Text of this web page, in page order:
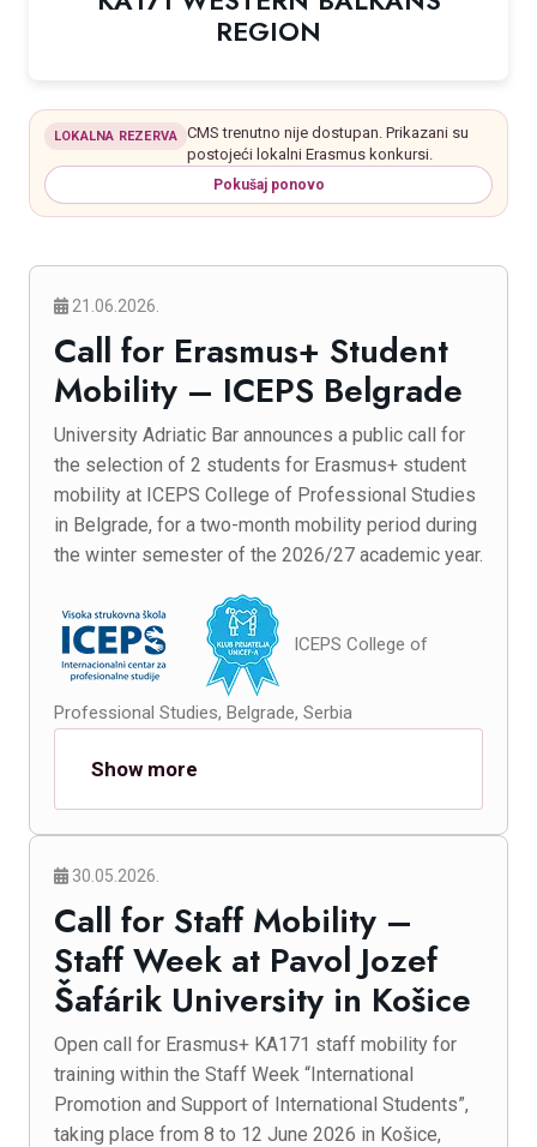
REGION
LOKALNA REZERVA
CMS trenutno nije dostupan. Prikazani su
postojeći lokalni Erasmus konkursi.
Pokušaj ponovo
21.06.2026.
Call for Erasmus+ Student
Mobility – ICEPS Belgrade
University Adriatic Bar announces a public call for
the selection of 2 students for Erasmus+ student
mobility at ICEPS College of Professional Studies
in Belgrade, for a two-month mobility period during
the winter semester of the 2026/27 academic year.
ICEPS College of
Professional Studies, Belgrade, Serbia
Show more
30.05.2026.
Call for Staff Mobility –
Staff Week at Pavol Jozef
Šafárik University in Košice
Open call for Erasmus+ KA171 staff mobility for
training within the Staff Week “International
Promotion and Support of International Students”,
taking place from 8 to 12 June 2026 in Košice,